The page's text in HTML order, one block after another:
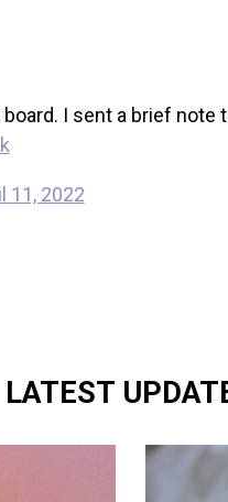
I sent a brief note
11, 2022
LATEST